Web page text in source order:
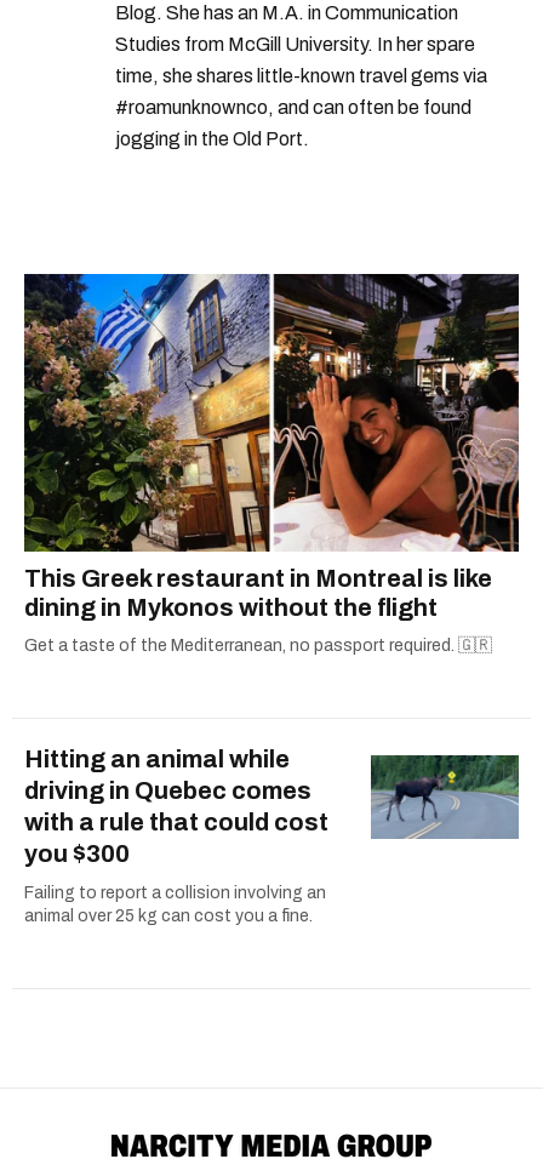
Blog. She has an M.A. in Communication
Studies from McGill University. In her spare
time, she shares little-known travel gems via
#roamunknownco, and can often be found
jogging in the Old Port.
This Greek restaurant in Montreal is like
dining in Mykonos without the flight
Get a taste of the Mediterranean, no passport required. 🇬🇷
Hitting an animal while
driving in Quebec comes
with a rule that could cost
you $300
Failing to report a collision involving an
animal over 25 kg can cost you a fine.